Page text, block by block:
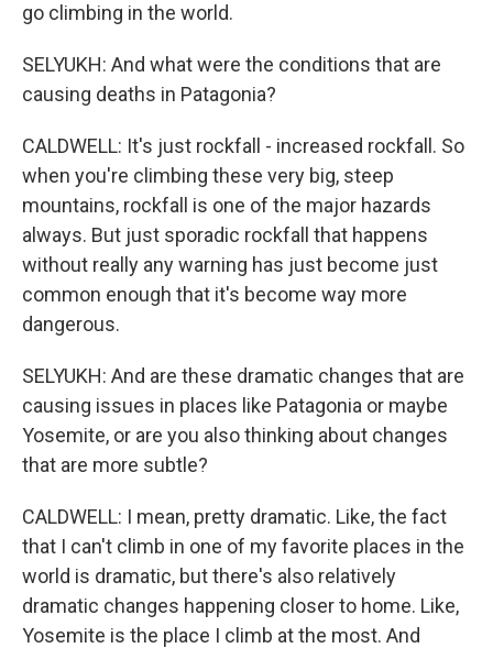
go climbing in the world.
SELYUKH: And what were the conditions that are
causing deaths in Patagonia?
CALDWELL: It's just rockfall - increased rockfall. So
when you're climbing these very big, steep
mountains, rockfall is one of the major hazards
always. But just sporadic rockfall that happens
without really any warning has just become just
common enough that it's become way more
dangerous.
SELYUKH: And are these dramatic changes that are
causing issues in places like Patagonia or maybe
Yosemite, or are you also thinking about changes
that are more subtle?
CALDWELL: I mean, pretty dramatic. Like, the fact
that I can't climb in one of my favorite places in the
world is dramatic, but there's also relatively
dramatic changes happening closer to home. Like,
Yosemite is the place I climb at the most. And